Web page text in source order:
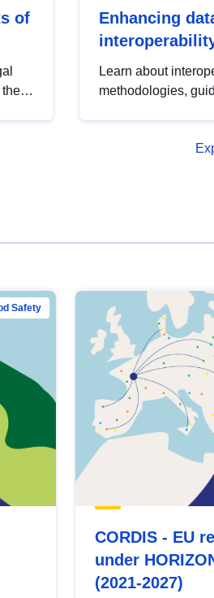
of
Enhancing
Learn about
methodologies,
open data, from
Safety
CORDIS - EU
under
(2021-2027)